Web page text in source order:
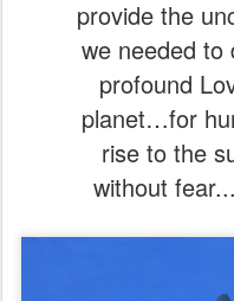
provide the
we needed to
profound
planet…for
rise to the
without